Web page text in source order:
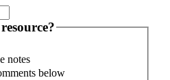
notes
below